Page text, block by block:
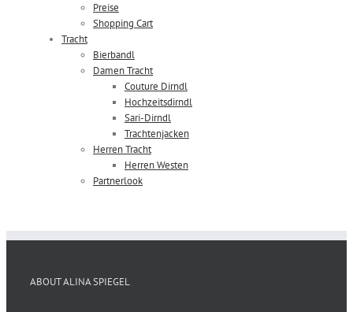
Preise
Shopping Cart
Tracht
Bierbandl
Damen Tracht
Couture Dirndl
Hochzeitsdirndl
Sari-Dirndl
Trachtenjacken
Herren Tracht
Herren Westen
Partnerlook
ABOUT ALINA SPIEGEL